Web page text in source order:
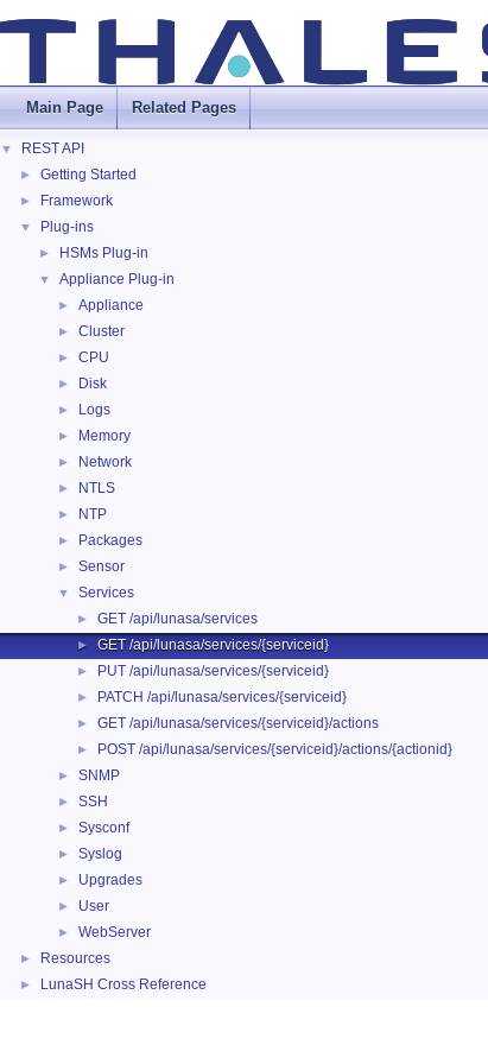
Main Page Related Pages
▼ REST API
► Getting Started
► Framework
▼ Plug-ins
► HSMs Plug-in
▼ Appliance Plug-in
► Appliance
► Cluster
► CPU
► Disk
► Logs
► Memory
► Network
► NTLS
► NTP
► Packages
► Sensor
▼ Services
► GET /api/lunasa/services
► GET /api/lunasa/services/{serviceid}
► PUT /api/lunasa/services/{serviceid}
► PATCH /api/lunasa/services/{serviceid}
► GET /api/lunasa/services/{serviceid}/actions
► POST /api/lunasa/services/{serviceid}/actions/{actionid}
► SNMP
► SSH
► Sysconf
► Syslog
► Upgrades
► User
► WebServer
► Resources
► LunaSH Cross Reference